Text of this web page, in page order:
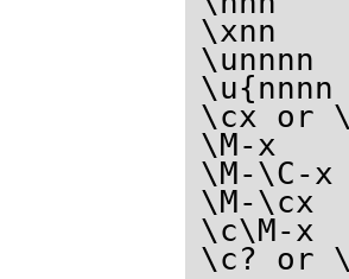
\xnn
\unnnn
\cx or
\M-x
\M-\C-
\M-\cx
\c\M-x
\c? or